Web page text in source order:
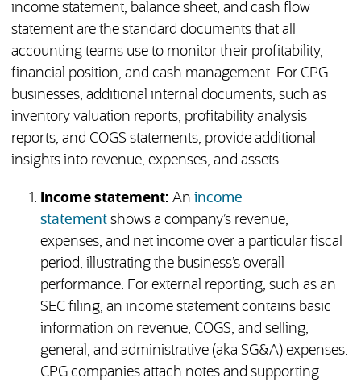
income statement, balance sheet, and cash flow
statement are the standard documents that all
accounting teams use to monitor their profitability,
financial position, and cash management. For CPG
businesses, additional internal documents, such as
inventory valuation reports, profitability analysis
reports, and COGS statements, provide additional
insights into revenue, expenses, and assets.
Income statement: An income
statementshows a company’s revenue,
expenses, and net income over a particular fiscal
period, illustrating the business’s overall
performance. For external reporting, such as an
SEC filing, an income statement contains basic
information on revenue, COGS, and selling,
general, and administrative (aka SG&A) expenses.
CPG companies attach notes and supporting